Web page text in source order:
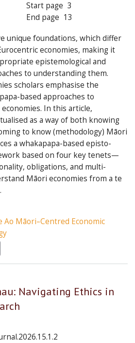
Start page 3
End page 13
unique foundations, which differ
economies, making it
epistemological and
to understanding them.
scholars emphasise the
based approaches to
In this article,
as a way of both knowing
to know (methodology) Māori
a whakapapa-based episto-
based on four key tenets—
obligations, and multi-
Māori economies from a te
Ao Māori–Centred Economic
Navigating Ethics in